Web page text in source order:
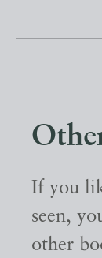
If you
seen,
other